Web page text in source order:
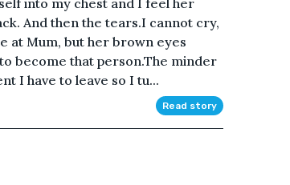
And then the tears.I cannot cry,
at Mum, but her brown eyes
become that person.The minder
I have to leave so I tu...
Read story